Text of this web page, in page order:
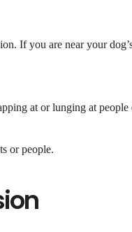
If you are near your
at or lunging at people
or people.